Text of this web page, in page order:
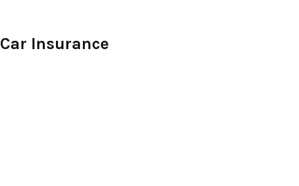
Car Insurance